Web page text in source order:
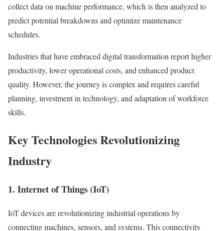
collect data on machine performance, which is then analyzed to
predict potential breakdowns and optimize maintenance
schedules.
Industries that have embraced digital transformation report higher
productivity, lower operational costs, and enhanced product
quality. However, the journey is complex and requires careful
planning, investment in technology, and adaptation of workforce
skills.
Key Technologies Revolutionizing
Industry
1. Internet of Things (IoT)
IoT devices are revolutionizing industrial operations by
connecting machines, sensors, and systems. This connectivity